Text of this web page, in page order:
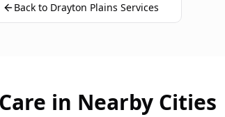
Back to Drayton Plains Services
in Nearby Cities